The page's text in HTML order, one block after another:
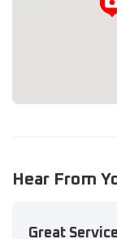
Hear From
Great Service